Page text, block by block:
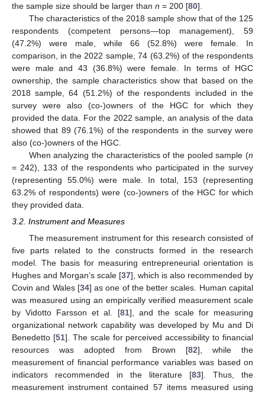
the sample size should be larger than n = 200 [80].
The characteristics of the 2018 sample show that of the 125
respondents (competent persons—top management), 59
(47.2%) were male, while 66 (52.8%) were female. In
comparison, in the 2022 sample, 74 (63.2%) of the respondents
were male and 43 (36.8%) were female. In terms of HGC
ownership, the sample characteristics show that based on the
2018 sample, 64 (51.2%) of the respondents included in the
survey were also (co-)owners of the HGC for which they
provided the data. For the 2022 sample, an analysis of the data
showed that 89 (76.1%) of the respondents in the survey were
also (co-)owners of the HGC.
When analyzing the characteristics of the pooled sample (n
= 242), 133 of the respondents who participated in the survey
(representing 55.0%) were male. In total, 153 (representing
63.2% of respondents) were (co-)owners of the HGC for which
they provided data.
3.2. Instrument and Measures
The measurement instrument for this research consisted of
five parts related to the constructs formed in the research
model. The basis for measuring entrepreneurial orientation is
Hughes and Morgan’s scale [37], which is also recommended by
Covin and Wales [34] as one of the better scales. Human capital
was measured using an empirically verified measurement scale
by Vidotto Farsson et al. [81], and the scale for measuring
organizational network capability was developed by Mu and Di
Benedetto [51]. The scale for perceived accessibility to financial
resources was adopted from Brown [82], while the
measurement of financial performance variables was based on
indicators recommended in the literature [83]. Thus, the
measurement instrument contained 57 items measured using